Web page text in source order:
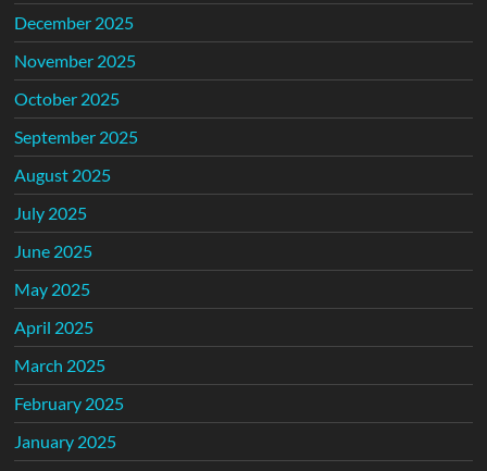
December 2025
November 2025
October 2025
September 2025
August 2025
July 2025
June 2025
May 2025
April 2025
March 2025
February 2025
January 2025